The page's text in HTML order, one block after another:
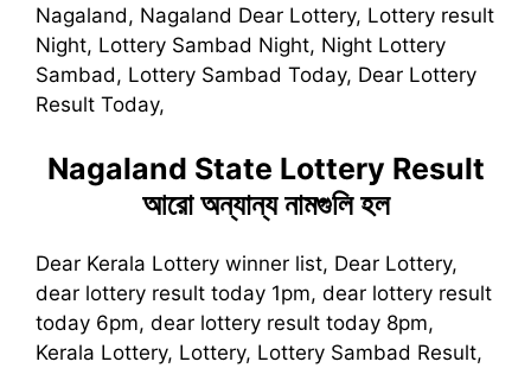
Nagaland, Nagaland Dear Lottery, Lottery result
Night, Lottery Sambad Night, Night Lottery
Sambad, Lottery Sambad Today, Dear Lottery
Result Today,
Nagaland State Lottery Result
আরো অন্যান্য নামগুলি হল
Dear Kerala Lottery winner list, Dear Lottery,
dear lottery result today 1pm, dear lottery result
today 6pm, dear lottery result today 8pm,
Kerala Lottery, Lottery, Lottery Sambad Result,